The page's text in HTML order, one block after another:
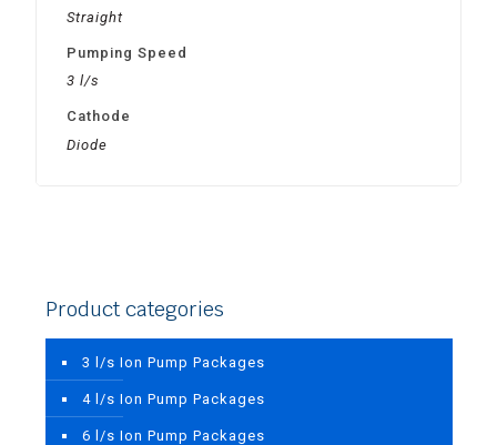
Straight
Pumping Speed
3 l/s
Cathode
Diode
Product categories
3 l/s Ion Pump Packages
4 l/s Ion Pump Packages
6 l/s Ion Pump Packages